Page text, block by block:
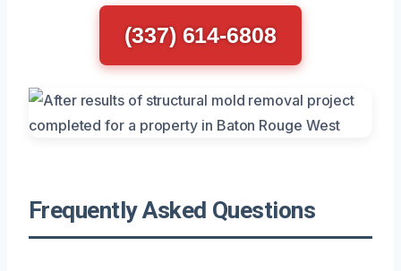
(337) 614-6808
Frequently Asked Questions